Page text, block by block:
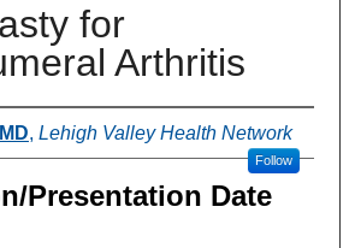
for
Arthritis
, Lehigh Valley Health Network
Follow
Presentation Date